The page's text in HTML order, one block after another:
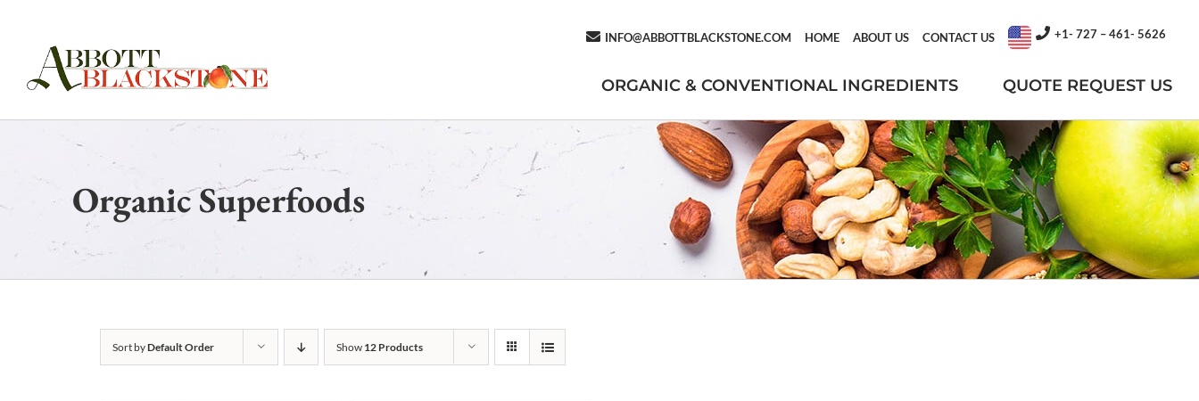
content
INFO@ABBOTTBLACKSTONE.COM HOME ABOUT US CONTACT US +1- 727 – 461- 5626
ORGANIC & CONVENTIONAL INGREDIENTS QUOTE REQUEST US
Organic Superfoods
Sort byDefault Order Show 12 Products